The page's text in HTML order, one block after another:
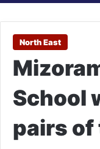
North East
School
pairs